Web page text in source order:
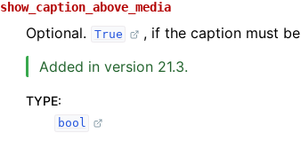
show_caption_above_media
Optional. True
, if the caption must
Added in version 21.3.
TYPE:
bool